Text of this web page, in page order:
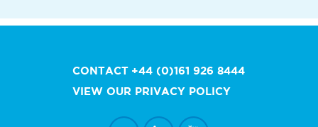
CONTACT +44 (0)161 926 8444
VIEW OUR PRIVACY POLICY